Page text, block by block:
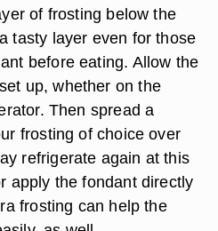
of frosting below the
tasty layer even for those
before eating. Allow the
up, whether on the
Then spread a
frosting of choice over
refrigerate again at this
apply the fondant directly
frosting can help the